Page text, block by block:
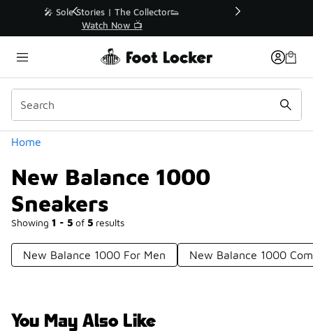
🛍️ Buy Online, Pick-Up In Store 🚗
Get Your Order Today
Home
New Balance 1000
Sneakers
Showing 1 - 5 of 5 results
Similar
Categories
New Balance 1000 For Men New Balance 1000
You May Also Like